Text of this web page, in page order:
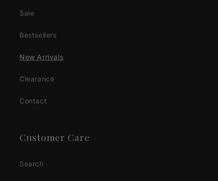
Sale
Bestsellers
New Arrivals
Clearance
Contact
Customer Care
Search